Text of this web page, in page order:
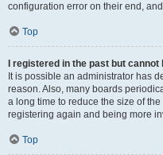
configuration error on their end,
Top
I registered in the past but
It is possible an administrator has
reason. Also, many boards
a long time to reduce the size of
registering again and being more
Top